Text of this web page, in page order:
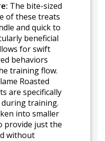
The bite-sized
of these treats
and quick to
beneficial
for swift
behaviors
training flow.
Roasted
are specifically
training.
into smaller
provide just the
without